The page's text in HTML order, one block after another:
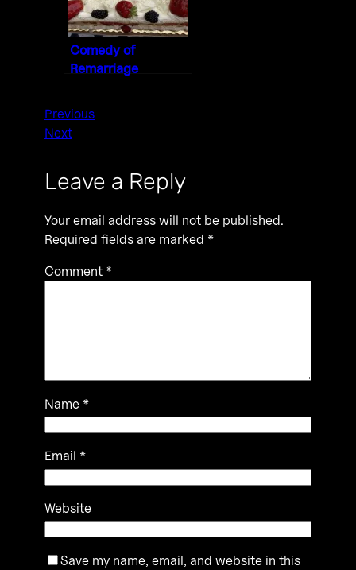
Comedy of
Remarriage
Previous
Next
Leave a Reply
Your email address will not be published.
Required fields are marked *
Comment *
Name *
Email *
Website
Save my name, email, and website in this